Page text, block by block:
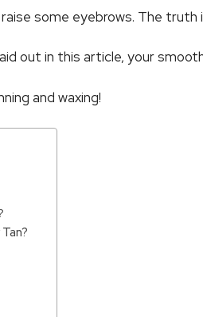
some eyebrows. The truth
out in this article, your
and waxing!